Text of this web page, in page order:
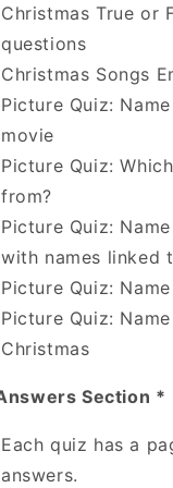
Christmas True or
questions
Christmas Songs
Picture Quiz:
movie
Picture Quiz:
from?
Picture Quiz:
with names linked
Picture Quiz:
Picture Quiz:
Christmas
Section *
Each quiz has a
answers.